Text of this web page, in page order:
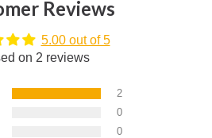
Reviews
5.00 out of 5
on 2 reviews
2
0
0